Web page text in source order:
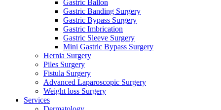
Gastric Ballon
Gastric Banding Surgery
Gastric Bypass Surgery
Gastric Imbrication
Gastric Sleeve Surgery
Mini Gastric Bypass Surgery
Hernia Surgery
Piles Surgery
Fistula Surgery
Advanced Laparoscopic Surgery
Weight loss Surgery
Services